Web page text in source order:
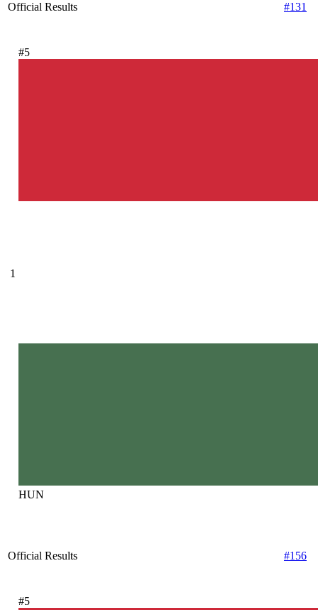
Official Results #131
1
#5
HUN
Official Results #156
#5